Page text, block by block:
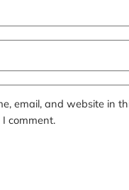
email, and website in
comment.